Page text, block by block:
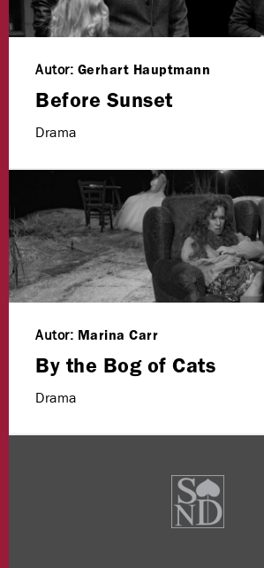
Autor: Gerhart Hauptmann
Before Sunset
Drama
Autor: Marina Carr
By the Bog of Cats
Drama